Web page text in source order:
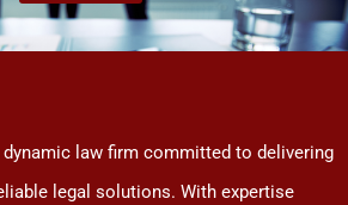
dynamic law firm committed to delivering
legal solutions. With expertise